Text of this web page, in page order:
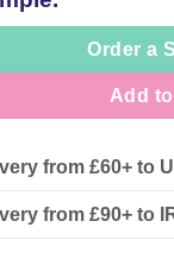
Order a
Add
from £60+ to
from £90+ to